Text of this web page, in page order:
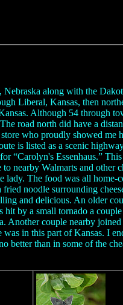
along with the
Liberal, Kansas, then
Although 54 through
road north did have a
who proudly showed me
is listed as a scenic
“Carolyn's Essenhaus.”
nearby Walmarts and other
lady. The food was all home-
noodle surrounding
and delicious. An older
by a small tornado a
Another couple nearby
in this part of Kansas. I
better than in some of the